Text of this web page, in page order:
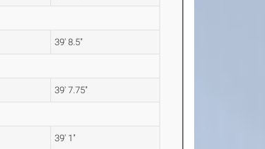
39' 8.5"
39' 7.75"
39' 1"